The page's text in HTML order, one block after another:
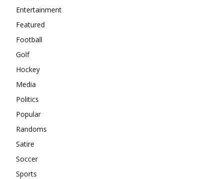
Entertainment
Featured
Football
Golf
Hockey
Media
Politics
Popular
Randoms
Satire
Soccer
Sports